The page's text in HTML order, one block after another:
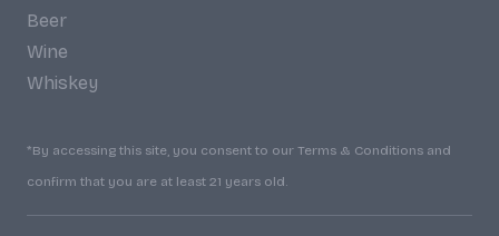
Beer
Wine
Whiskey
*By accessing this site, you consent to our Terms & Conditions and
confirm that you are at least 21 years old.